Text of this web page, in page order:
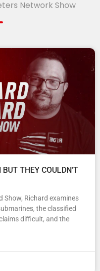
Network Show
THEY COULDN’T
Show, Richard examines
the classified
difficult, and the